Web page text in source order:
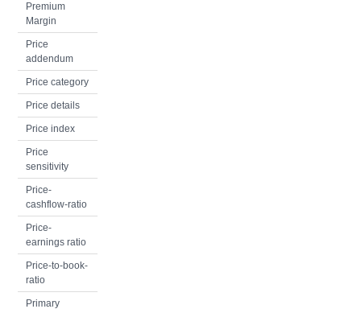
Premium
Margin
Price
addendum
Price category
Price details
Price index
Price
sensitivity
Price-
cashflow-ratio
Price-
earnings ratio
Price-to-book-
ratio
Primary